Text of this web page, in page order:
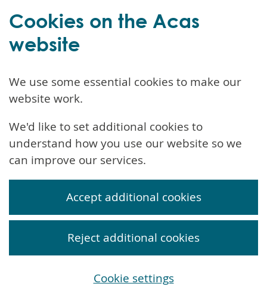
Cookies on the Acas
website
We use some essential cookies to make our
website work.
We'd like to set additional cookies to
understand how you use our website so we
can improve our services.
Accept additional cookies
Reject additional cookies
Cookie settings